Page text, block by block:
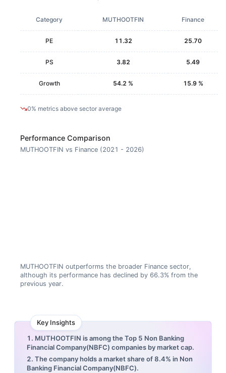
Category MUTHOOTFIN Finance
PE 11.32 25.70
PS 3.82 5.49
Growth 54.2 % 15.9 %
0% metrics above sector average
Performance Comparison
MUTHOOTFIN vs Finance (2021 - 2026)
MUTHOOTFIN outperforms the broader Finance sector,
although its performance has declined by 66.3% from the
previous year.
Key Insights
1. MUTHOOTFIN is among the Top 5 Non Banking
Financial Company(NBFC) companies by market cap.
2. The company holds a market share of 8.4% in Non
Banking Financial Company(NBFC).